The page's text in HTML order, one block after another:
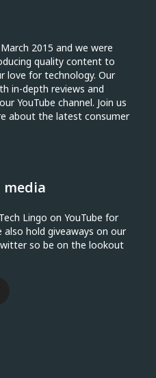
2015 and we were
quality content to
love for technology. Our
in-depth reviews and
YouTube channel. Join us
about the latest consumer
media
Lingo on YouTube for
hold giveaways on our
so be on the lookout